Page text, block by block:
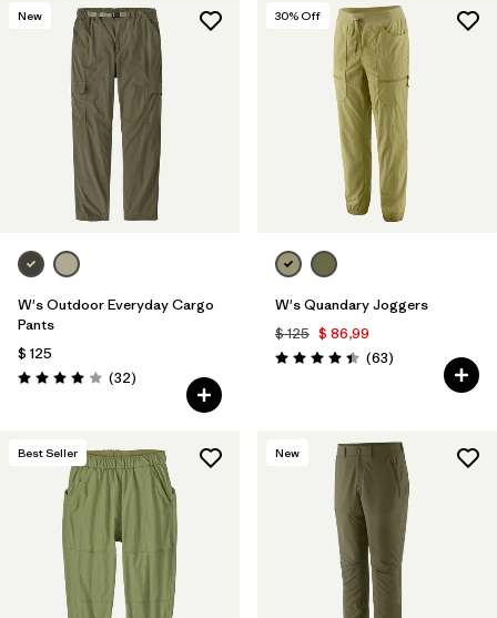
New
W's Outdoor Everyday Cargo
Pants
$ 125
Valoración: 4.0 / 5
(32Comentarios
)
30% Off
W's Quandary Joggers
$ 125 $ 86,99
Valoración: 4.4 / 5
(63Comentarios
)
Best Seller New